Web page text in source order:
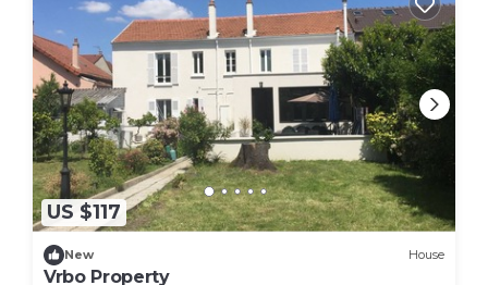
US $117
New House
Vrbo Property